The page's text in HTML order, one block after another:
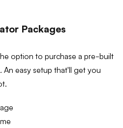
Packages
option to purchase a pre-built
easy setup that'll get you